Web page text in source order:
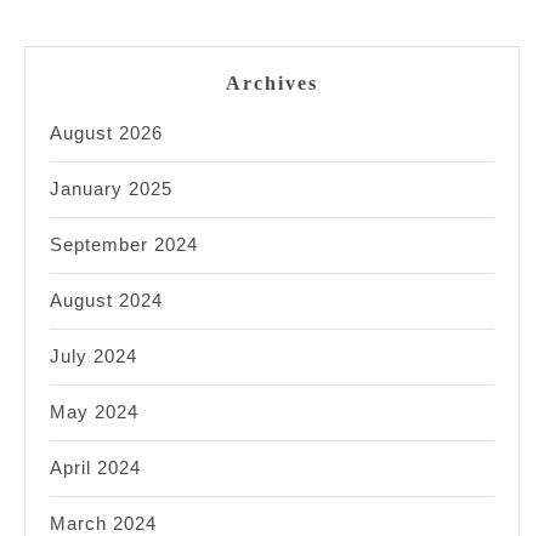
Archives
August 2026
January 2025
September 2024
August 2024
July 2024
May 2024
April 2024
March 2024